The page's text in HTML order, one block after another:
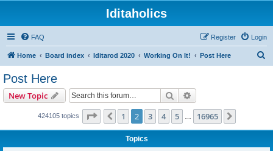
Iditaholics
FAQ Login
Register
Home Board index Iditarod 2020 Working On It! Post Here
Post Here
New Topic Search
424105 topics Page of 16965
Previous
1 2 3 4 5 16965
Topics